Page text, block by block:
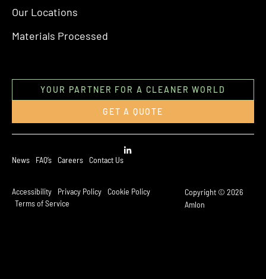
Our Locations
Materials Processed
YOUR PARTNER FOR A CLEANER WORLD
GET A QUOTE
News FAQ’s Careers Contact Us
Accessibility Privacy Policy Cookie Policy
Terms of Service
Copyright © 2026
Amlon